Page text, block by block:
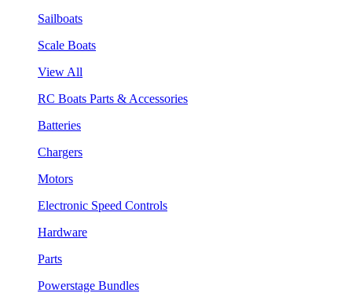
Sailboats
Scale Boats
View All
RC Boats Parts & Accessories
Batteries
Chargers
Motors
Electronic Speed Controls
Hardware
Parts
Powerstage Bundles